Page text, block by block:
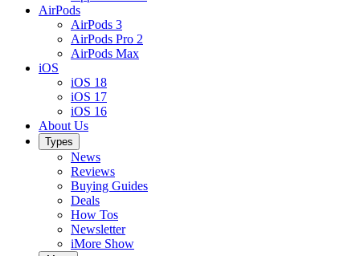
AirPods
AirPods 3
AirPods Pro 2
AirPods Max
iOS
iOS 18
iOS 17
iOS 16
About Us
Types
News
Reviews
Buying Guides
Deals
How Tos
Newsletter
iMore Show